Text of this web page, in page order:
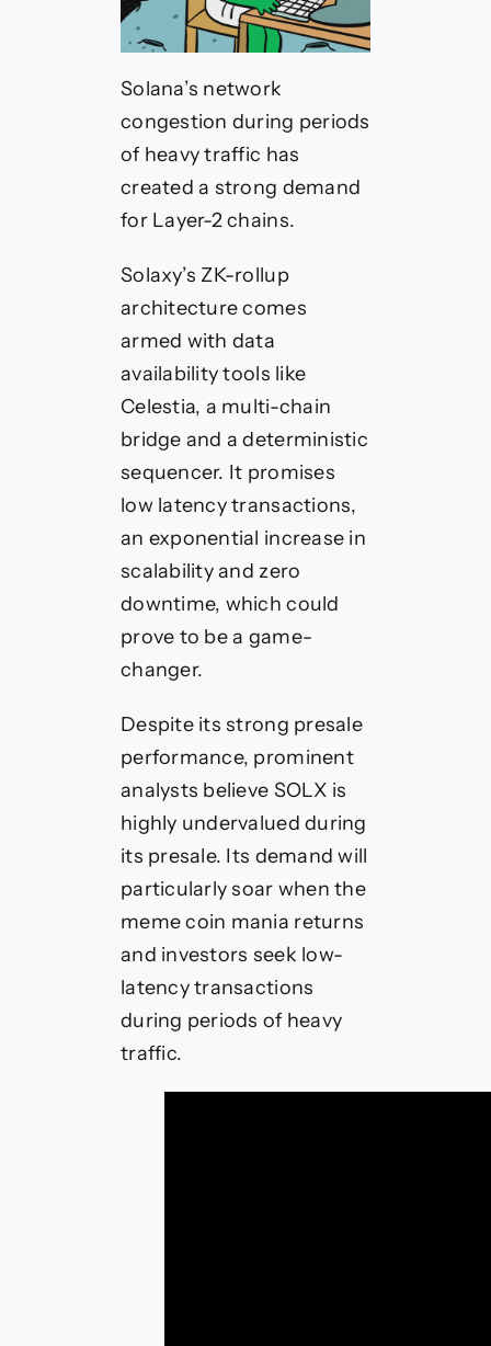
Solana’s network
congestion during periods
of heavy traffic has
created a strong demand
for Layer-2 chains.
Solaxy’s ZK-rollup
architecture comes
armed with data
availability tools like
Celestia, a multi-chain
bridge and a deterministic
sequencer. It promises
low latency transactions,
an exponential increase in
scalability and zero
downtime, which could
prove to be a game-
changer.
Despite its strong presale
performance, prominent
analysts believe SOLX is
highly undervalued during
its presale. Its demand will
particularly soar when the
meme coin mania returns
and investors seek low-
latency transactions
during periods of heavy
traffic.